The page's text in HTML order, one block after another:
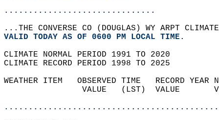
...............................
...THE CONVERSE CO (DOUGLAS) WY ARPT
VALID TODAY AS OF 0600 PM LOCAL TIME.
CLIMATE NORMAL PERIOD 1991 TO 2020
CLIMATE RECORD PERIOD 1998 TO 2025
WEATHER ITEM   OBSERVED TIME   RECORD
VALUE   (LST)  VALUE